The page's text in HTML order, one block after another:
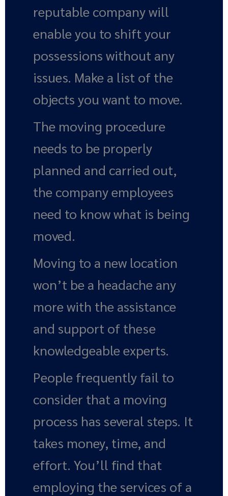
reputable company will
enable you to shift your
possessions without any
issues. Make a list of the
objects you want to move.
The moving procedure
needs to be properly
planned and carried out,
the company employees
need to know what is being
moved.
Moving to a new location
won’t be a headache any
more with the assistance
and support of these
knowledgeable experts.
People frequently fail to
consider that a moving
process has several steps. It
takes money, time, and
effort. You’ll find that
employing the services of a